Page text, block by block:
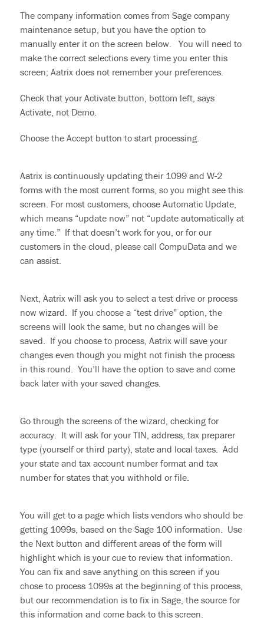
The company information comes from Sage company
maintenance setup, but you have the option to
manually enter it on the screen below. You will need to
make the correct selections every time you enter this
screen; Aatrix does not remember your preferences.
Check that your Activate button, bottom left, says
Activate, not Demo.
Choose the Accept button to start processing.
Aatrix is continuously updating their 1099 and W-2
forms with the most current forms, so you might see this
screen. For most customers, choose Automatic Update,
which means “update now” not “update automatically at
any time.” If that doesn’t work for you, or for our
customers in the cloud, please call CompuData and we
can assist.
Next, Aatrix will ask you to select a test drive or process
now wizard. If you choose a “test drive” option, the
screens will look the same, but no changes will be
saved. If you choose to process, Aatrix will save your
changes even though you might not finish the process
in this round. You’ll have the option to save and come
back later with your saved changes.
Go through the screens of the wizard, checking for
accuracy. It will ask for your TIN, address, tax preparer
type (yourself or third party), state and local taxes. Add
your state and tax account number format and tax
number for states that you withhold or file.
You will get to a page which lists vendors who should be
getting 1099s, based on the Sage 100 information. Use
the Next button and different areas of the form will
highlight which is your cue to review that information.
You can fix and save anything on this screen if you
chose to process 1099s at the beginning of this process,
but our recommendation is to fix in Sage, the source for
this information and come back to this screen.